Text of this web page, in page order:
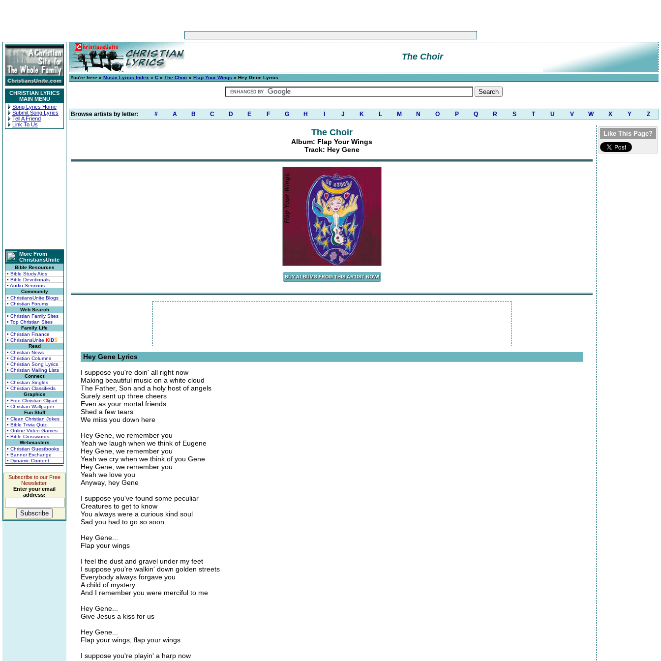
CHRISTIAN LYRICS
MAIN MENU
Song Lyrics Home
Submit Song Lyrics
Tell A Friend
Link To Us
More From
ChristiansUnite
Bible Resources
• Bible Study Aids
• Bible Devotionals
• Audio Sermons
Community
• ChristiansUnite Blogs
• Christian Forums
Web Search
• Christian Family Sites
• Top Christian Sites
Family Life
• Christian Finance
• ChristiansUnite KIDS
Read
• Christian News
• Christian Columns
• Christian Song Lyrics
• Christian Mailing Lists
Connect
• Christian Singles
• Christian Classifieds
Graphics
• Free Christian Clipart
• Christian Wallpaper
Fun Stuff
• Clean Christian Jokes
• Bible Trivia Quiz
• Online Video Games
• Bible Crosswords
Webmasters
• Christian Guestbooks
• Banner Exchange
• Dynamic Content
Subscribe to our Free
Newsletter.
Enter your email
address:
The Choir
You're here » Music Lyrics Index » C » The Choir » Flap Your Wings » Hey Gene Lyrics
Browse artists by letter: # A B C D E F G H J K L M N O P Q R S T U V W X Y Z
The Choir
Album: Flap Your Wings
Track: Hey Gene
Hey Gene Lyrics
I suppose you're doin' all right now
Making beautiful music on a white cloud
The Father, Son and a holy host of angels
Surely sent up three cheers
Even as your mortal friends
Shed a few tears
We miss you down here
Hey Gene, we remember you
Yeah we laugh when we think of Eugene
Hey Gene, we remember you
Yeah we cry when we think of you Gene
Hey Gene, we remember you
Yeah we love you
Anyway, hey Gene
I suppose you've found some peculiar
Creatures to get to know
You always were a curious kind soul
Sad you had to go so soon
Hey Gene...
Flap your wings
I feel the dust and gravel under my feet
I suppose you're walkin' down golden streets
Everybody always forgave you
A child of mystery
And I remember you were merciful to me
Hey Gene...
Give Jesus a kiss for us
Hey Gene...
Flap your wings, flap your wings
I suppose you're playin' a harp now
Like This Page?